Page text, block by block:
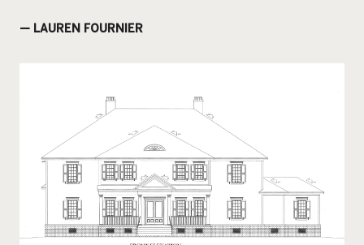
— LAUREN FOURNIER